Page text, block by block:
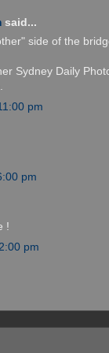
said...
side of the
Sydney Daily
pm
pm
!
pm